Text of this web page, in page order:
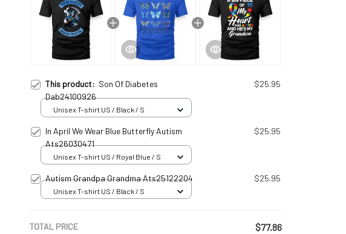
This product: Son Of Diabetes
Dab24100926
$25.95
Unisex T-shirt US / Black / S
In April We Wear Blue Butterfly Autism
Ats26030471
$25.95
Unisex T-shirt US / Royal Blue / S
Autism Grandpa Grandma Ats25122204 $25.95
Unisex T-shirt US / Black / S
TOTAL PRICE $77.86